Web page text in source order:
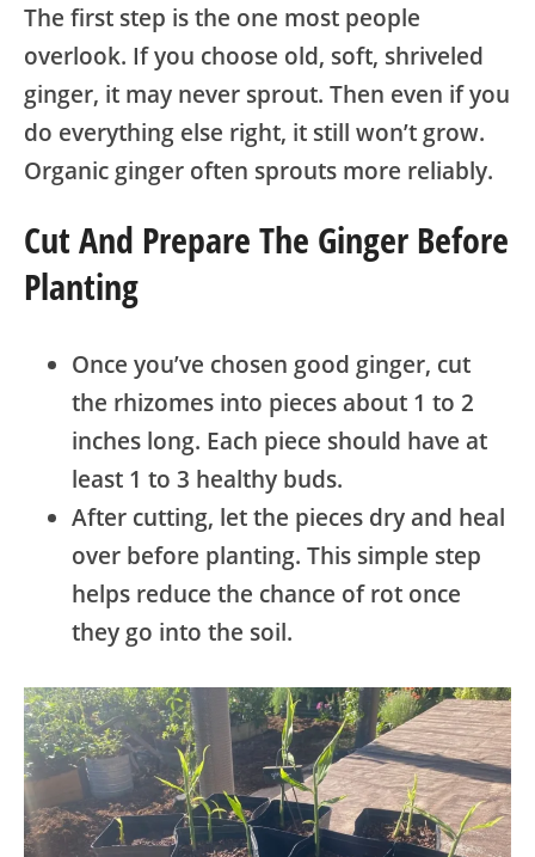
The first step is the one most people
overlook. If you choose old, soft, shriveled
ginger, it may never sprout. Then even if you
do everything else right, it still won’t grow.
Organic ginger often sprouts more reliably.
Cut And Prepare The Ginger Before
Planting
Once you’ve chosen good ginger, cut
the rhizomes into pieces about 1 to 2
inches long. Each piece should have at
least 1 to 3 healthy buds.
After cutting, let the pieces dry and heal
over before planting. This simple step
helps reduce the chance of rot once
they go into the soil.